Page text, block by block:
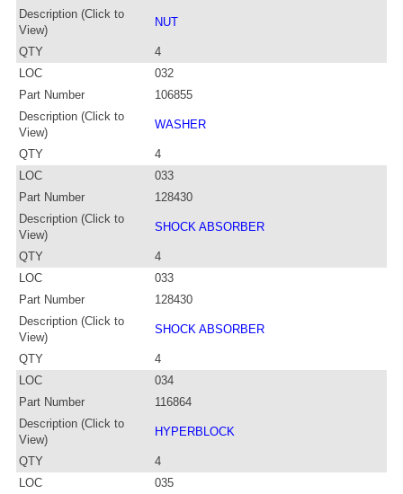
Description (Click to
View)
NUT
QTY
4
LOC
032
Part Number
106855
Description (Click to
View)
WASHER
QTY
4
LOC
033
Part Number
128430
Description (Click to
View)
SHOCK ABSORBER
QTY
4
LOC
033
Part Number
128430
Description (Click to
View)
SHOCK ABSORBER
QTY
4
LOC
034
Part Number
116864
Description (Click to
View)
HYPERBLOCK
QTY
4
LOC
035